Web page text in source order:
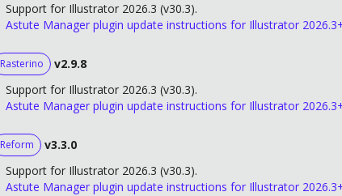
Support for Illustrator 2026.3 (v30.3).
Astute Manager plugin update instructions for Illustrator
Rasterino
v2.9.8
Support for Illustrator 2026.3 (v30.3).
Astute Manager plugin update instructions for Illustrator
Reform
v3.3.0
Support for Illustrator 2026.3 (v30.3).
Astute Manager plugin update instructions for Illustrator